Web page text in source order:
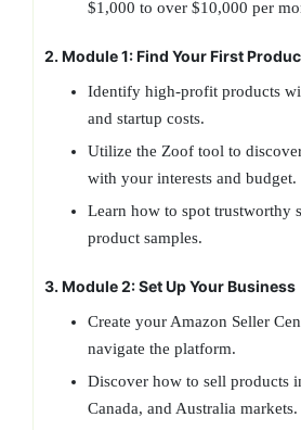
$1,000 to over $10,000 per
2. Module 1: Find Your First
Identify high-profit products
and startup costs.
Utilize the Zoof tool to
with your interests and budget.
Learn how to spot trustworthy
product samples.
3. Module 2: Set Up Your Business
Create your Amazon Seller
navigate the platform.
Discover how to sell products
Canada, and Australia markets.